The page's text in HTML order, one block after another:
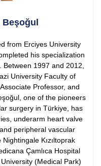
Beşoğul
from Erciyes University
his specialization
1997 and 2012,
University Faculty of
Professor, and
one of the pioneers
surgery in Türkiye, has
underarm heart valve
peripheral vascular
Kızıltoprak
Çamlıca Hospital
(Medical Park)